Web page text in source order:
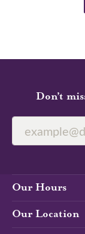
Don’t
Our Hours
Our Location